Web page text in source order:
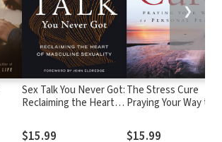
Sex Talk You Never Got:
Reclaiming the Heart of
$15.99
The Stress Cure
Praying Your Way to
$15.99
❯